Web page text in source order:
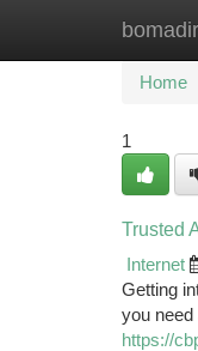
Home
1
Trusted
Internet
Getting
you need
https://